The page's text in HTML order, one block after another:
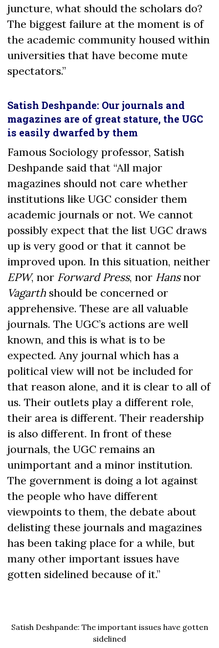
juncture, what should the scholars do?
The biggest failure at the moment is of
the academic community housed within
universities that have become mute
spectators.”
Satish Deshpande: Our journals and
magazines are of great stature, the UGC
is easily dwarfed by them
Famous Sociology professor, Satish
Deshpande said that “All major
magazines should not care whether
institutions like UGC consider them
academic journals or not. We cannot
possibly expect that the list UGC draws
up is very good or that it cannot be
improved upon. In this situation, neither
EPW, nor Forward Press, nor Hansnor
Vagarthshould be concerned or
apprehensive. These are all valuable
journals. The UGC’s actions are well
known, and this is what is to be
expected. Any journal which has a
political view will not be included for
that reason alone, and it is clear to all of
us. Their outlets play a different role,
their area is different. Their readership
is also different. In front of these
journals, the UGC remains an
unimportant and a minor institution.
The government is doing a lot against
the people who have different
viewpoints to them, the debate about
delisting these journals and magazines
has been taking place for a while, but
many other important issues have
gotten sidelined because of it.”
Satish Deshpande: The important issues have gotten
sidelined